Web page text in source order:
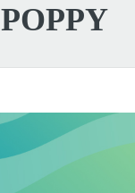
POPPY